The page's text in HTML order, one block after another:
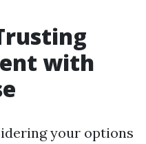
with
your options